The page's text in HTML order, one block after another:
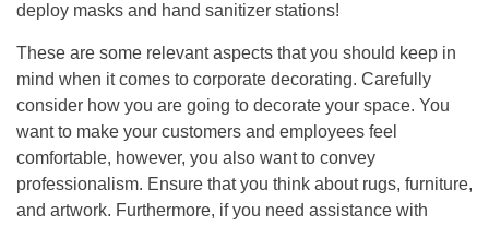
deploy masks and hand sanitizer stations!
These are some relevant aspects that you should keep in
mind when it comes to corporate decorating. Carefully
consider how you are going to decorate your space. You
want to make your customers and employees feel
comfortable, however, you also want to convey
professionalism. Ensure that you think about rugs, furniture,
and artwork. Furthermore, if you need assistance with